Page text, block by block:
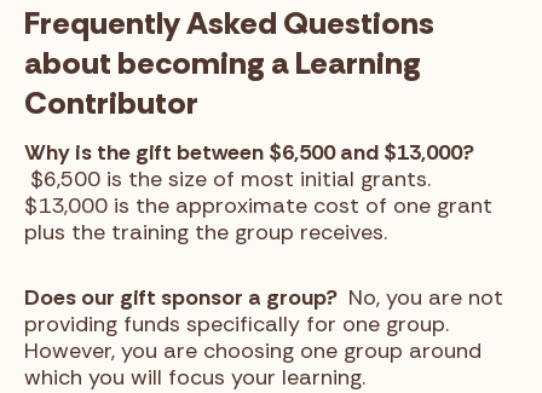
Frequently Asked Questions
about becoming a Learning
Contributor
Why is the gift between $6,500 and $13,000?
$6,500 is the size of most initial grants.
$13,000 is the approximate cost of one grant
plus the training the group receives.
Does our gift sponsor a group? No, you are not
providing funds specifically for one group.
However, you are choosing one group around
which you will focus your learning.